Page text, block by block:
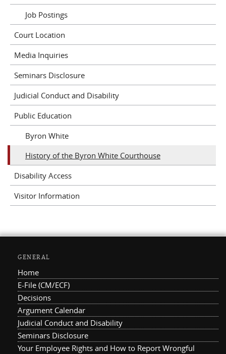
Job Postings
Court Location
Media Inquiries
Seminars Disclosure
Judicial Conduct and Disability
Public Education
Byron White
History of the Byron White Courthouse
Disability Access
Visitor Information
GENERAL
Home
E-File (CM/ECF)
Decisions
Argument Calendar
Judicial Conduct and Disability
Seminars Disclosure
Your Employee Rights and How to Report Wrongful